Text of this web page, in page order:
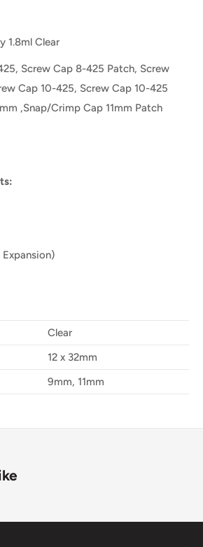
1.8ml Clear
Screw Cap 8-425 Patch, Screw
Cap 10-425, Screw Cap 10-425
,Snap/Crimp Cap 11mm Patch
Expansion)
Clear
12 x 32mm
9mm, 11mm